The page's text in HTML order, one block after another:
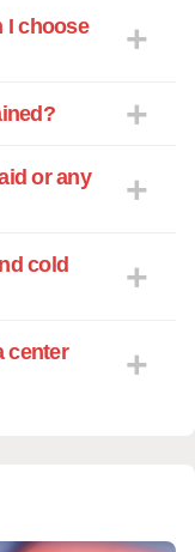
I choose
or any
cold
center